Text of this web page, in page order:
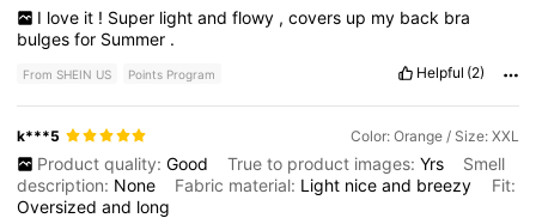
I love it ! Super light and flowy , covers up my back bra
bulgesfor Summer .
From SHEIN US Points Program Helpful (2)
k***5 Color: Orange / Size: XXL
Product quality: Good True to product images: Yrs
Smell
description: None Fabric material: Light niceand breezy
Fit:
Oversizedand long